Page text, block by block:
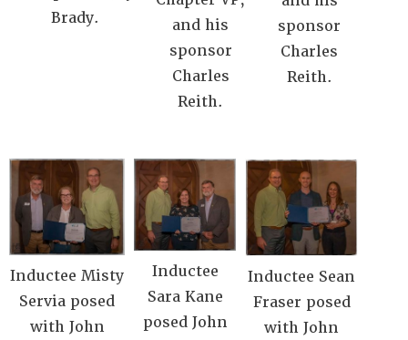
Brady.
and his
sponsor
Charles
Reith.
sponsor
Charles
Reith.
Inductee Misty
Servia posed
with John
Inductee
Sara Kane
posed John
Inductee Sean
Fraser posed
with John